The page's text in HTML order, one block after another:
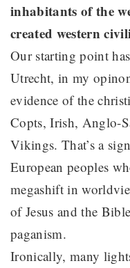
inhabitants of the
created western
Our starting point
Utrecht, in my
evidence of the
Copts, Irish, Anglo-
Vikings. That’s a
European peoples
megashift in
of Jesus and the
paganism.
Ironically, many